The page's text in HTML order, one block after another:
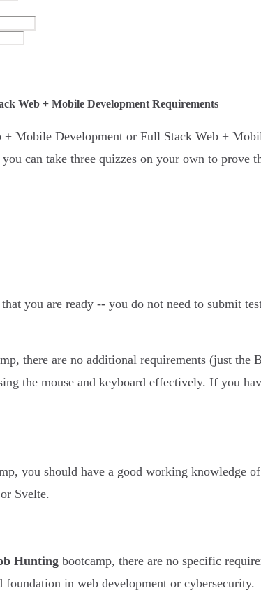
Web + Mobile Development Requirements
Mobile Development or Full Stack Web +
can take three quizzes on your own to prove
you are ready -- you do not need to submit
there are no additional requirements (just the
the mouse and keyboard effectively. If you
you should have a good working knowledge
Svelte.
Hunting bootcamp, there are no specific
in web development or cybersecurity.